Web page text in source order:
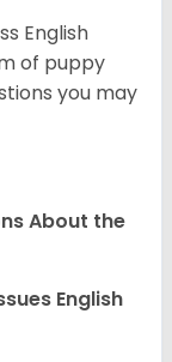
English
of puppy
you may
About the
English